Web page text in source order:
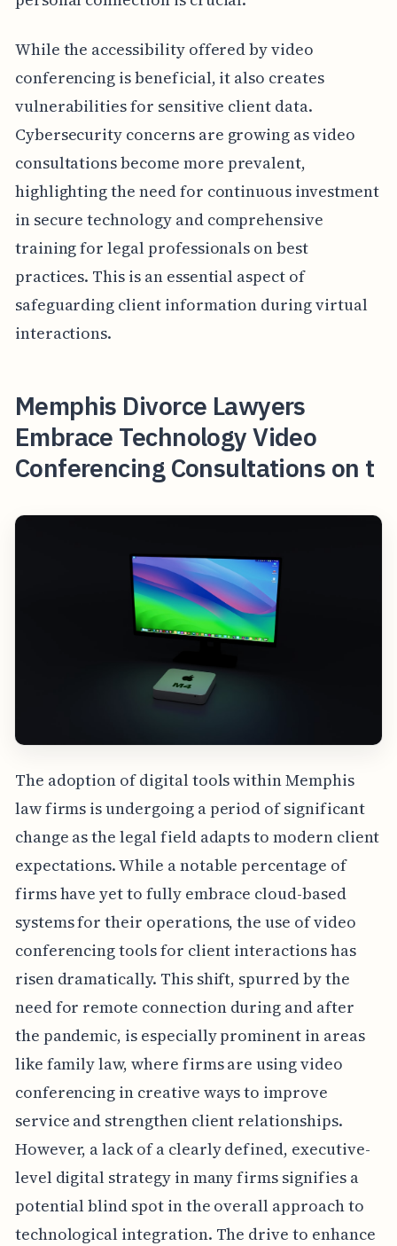
While the accessibility offered by video
conferencing is beneficial, it also creates
vulnerabilities for sensitive client data.
Cybersecurity concerns are growing as video
consultations become more prevalent,
highlighting the need for continuous investment
in secure technology and comprehensive
training for legal professionals on best
practices. This is an essential aspect of
safeguarding client information during virtual
interactions.
Memphis Divorce Lawyers
Embrace Technology Video
Conferencing Consultations on t
The adoption of digital tools within Memphis
law firms is undergoing a period of significant
change as the legal field adapts to modern client
expectations. While a notable percentage of
firms have yet to fully embrace cloud-based
systems for their operations, the use of video
conferencing tools for client interactions has
risen dramatically. This shift, spurred by the
need for remote connection during and after
the pandemic, is especially prominent in areas
like family law, where firms are using video
conferencing in creative ways to improve
service and strengthen client relationships.
However, a lack of a clearly defined, executive-
level digital strategy in many firms signifies a
potential blind spot in the overall approach to
technological integration. The drive to enhance